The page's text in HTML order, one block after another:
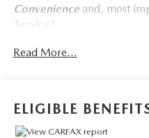
Convenienceand, most
Service!
Read More...
ELIGIBLE